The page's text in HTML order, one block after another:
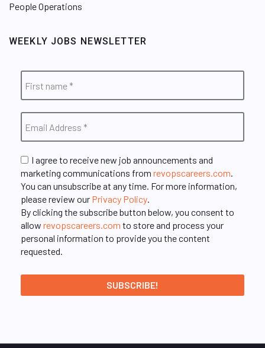
People Operations
WEEKLY JOBS NEWSLETTER
I agree to receive new job announcements and
marketing communications from revopscareers.com.
You can unsubscribe at any time. For more information,
please review our Privacy Policy.
By clicking the subscribe button below, you consent to
allow revopscareers.com to store and process your
personal information to provide you the content
requested.